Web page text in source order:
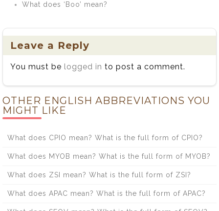
What does ‘Boo’ mean?
Leave a Reply
You must be logged in to post a comment.
OTHER ENGLISH ABBREVIATIONS YOU
MIGHT LIKE
What does CPIO mean? What is the full form of CPIO?
What does MYOB mean? What is the full form of MYOB?
What does ZSI mean? What is the full form of ZSI?
What does APAC mean? What is the full form of APAC?